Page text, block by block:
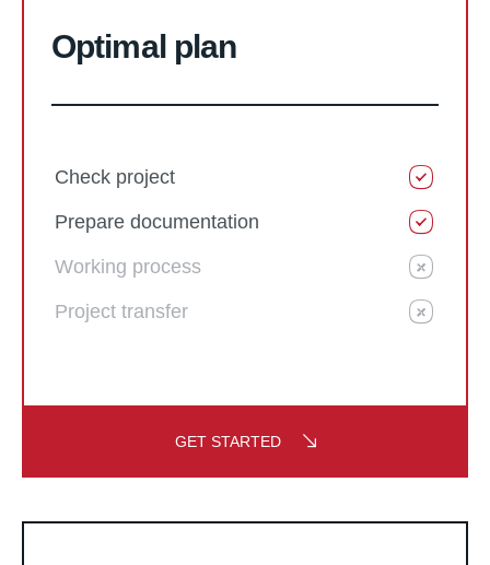
Optimal plan
Check project
Prepare documentation
Working process
Project transfer
GET STARTED